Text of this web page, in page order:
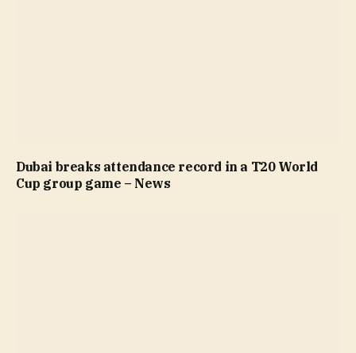
Dubai breaks attendance record in a T20 World
Cup group game – News